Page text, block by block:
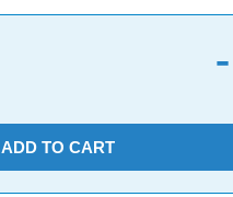
-
ADD TO CART